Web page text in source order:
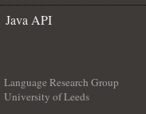
Java API
Language Research Group
University of Leeds